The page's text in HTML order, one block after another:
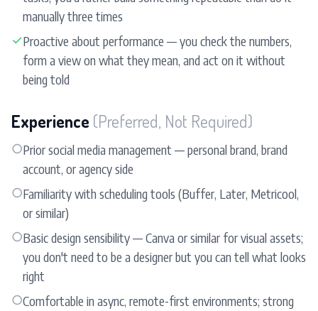
manually three times
✓Proactive about performance — you check the numbers,
form a view on what they mean, and act on it without
being told
Experience (Preferred, Not Required)
○Prior social media management — personal brand, brand
account, or agency side
○Familiarity with scheduling tools (Buffer, Later, Metricool,
or similar)
○Basic design sensibility — Canva or similar for visual assets;
you don't need to be a designer but you can tell what looks
right
○Comfortable in async, remote-first environments; strong